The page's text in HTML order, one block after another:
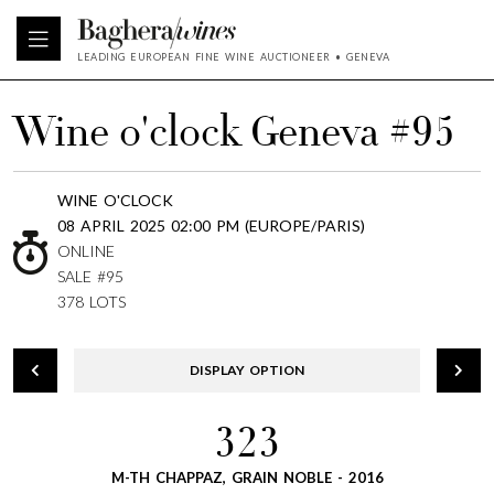
LEADING EUROPEAN FINE WINE AUCTIONEER • GENEVA
Wine o'clock Geneva #95
WINE O'CLOCK
08 APRIL 2025 02:00 PM (EUROPE/PARIS)
ONLINE
SALE #95
378 LOTS
DISPLAY OPTION
323
M-TH CHAPPAZ, GRAIN NOBLE - 2016